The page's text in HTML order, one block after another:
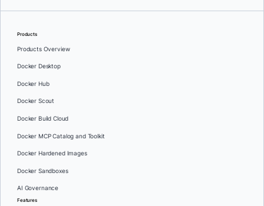
Products
Products Overview
Docker Desktop
Docker Hub
Docker Scout
Docker Build Cloud
Docker MCP Catalog and Toolkit
Docker Hardened Images
Docker Sandboxes
AI Governance
Features